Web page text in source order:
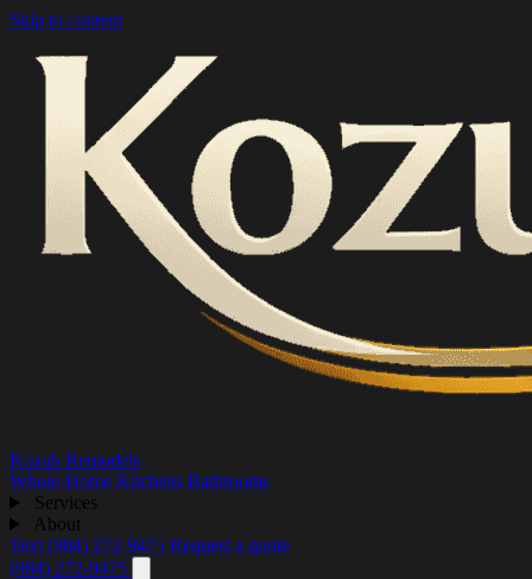
Skip to content
Kozub Remodels
Whole-Home Kitchens Bathrooms
Services
About
Text (984) 272-9475 Request a quote
(984) 272-9475